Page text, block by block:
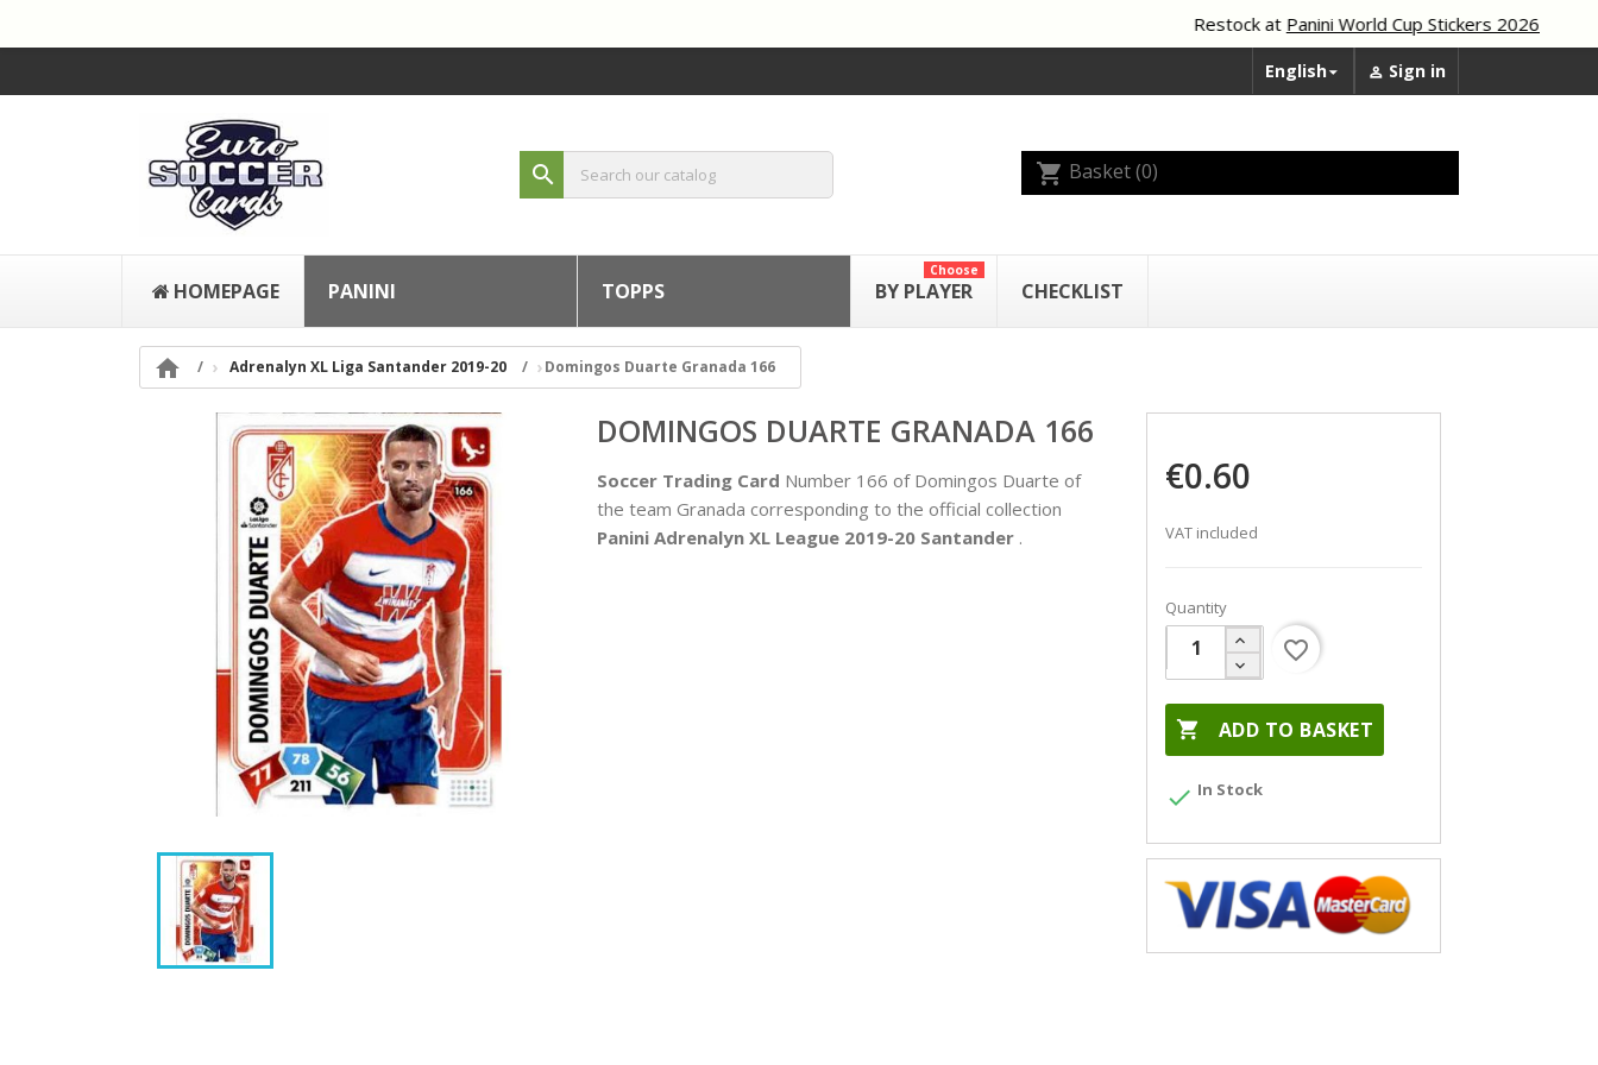
Restock at Panini World Cup Stickers 2026
English  Sign in
search shopping_cart Basket(0)
HOMEPAGE PANINI TOPPS BY PLAYER
Choose
CHECKLIST
 Adrenalyn XL Liga Santander 2019-20 Domingos Duarte Granada 166
DOMINGOS DUARTE GRANADA 166
Soccer Trading Card Number 166 of Domingos Duarte of
the team Granada corresponding to the official collection
Panini Adrenalyn XL League 2019-20 Santander .
€0.60
VAT included
Quantity
 ADD TO BASKET
favorite_border
 In Stock